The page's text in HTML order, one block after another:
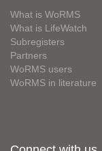
What is WoRMS
What is LifeWatch
Subregisters
Partners
WoRMS users
WoRMS in literature